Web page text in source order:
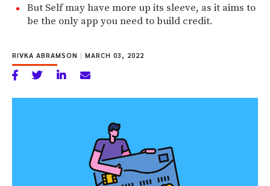
But Self may have more up its sleeve, as it aims to
be the only app you need to build credit.
RIVKA ABRAMSON | MARCH 03, 2022